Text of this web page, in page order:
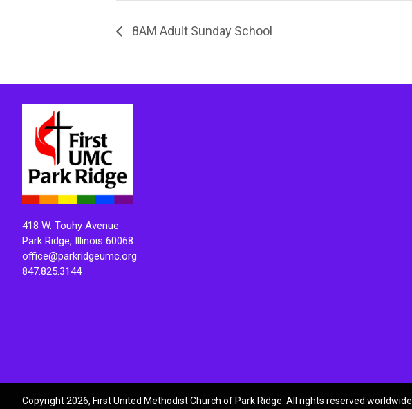
8AM Adult Sunday School
418 W. Touhy Avenue
Park Ridge, Illinois 60068
office@parkridgeumc.org
847.825.3144
Copyright 2026, First United Methodist Church of Park Ridge. All rights reserved worldwide.